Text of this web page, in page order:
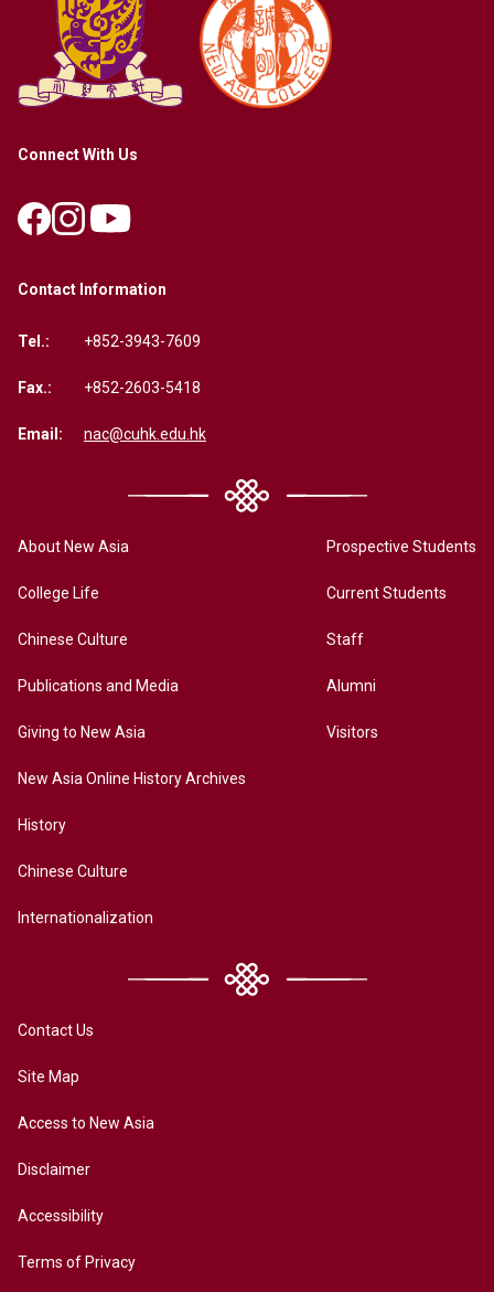
Connect With Us
Contact Information
Tel.: +852-3943-7609
Fax.: +852-2603-5418
Email: nac@cuhk.edu.hk
About New Asia
College Life
Chinese Culture
Publications and Media
Giving to New Asia
New Asia Online History Archives
History
Chinese Culture
Internationalization
Prospective Students
Current Students
Staff
Alumni
Visitors
Contact Us
Site Map
Access to New Asia
Disclaimer
Accessibility
Terms of Privacy